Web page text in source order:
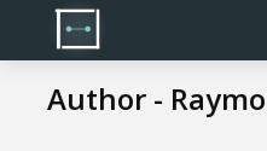
Author -